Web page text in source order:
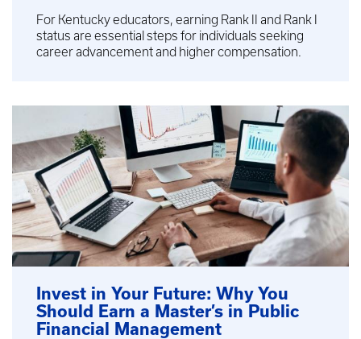
For Kentucky educators, earning Rank II and Rank I
status are essential steps for individuals seeking
career advancement and higher compensation.
Invest in Your Future: Why You
Should Earn a Master’s in Public
Financial Management